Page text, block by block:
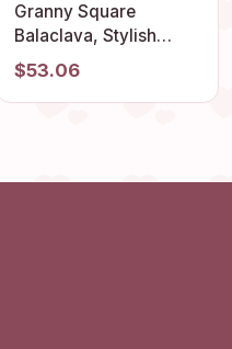
Granny Square
Balaclava, Stylish
Balaclava, Crochet
Hoodie, Balaclava
Fashion, Granny
Unisex Balaclava
$53.06